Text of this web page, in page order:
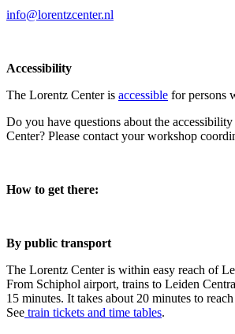
info@lorentzcenter.nl
Accessibility
The Lorentz Center is accessible for persons
Do you have questions about the
Center? Please contact your workshop
How to get there:
By public transport
The Lorentz Center is within easy reach of
From Schiphol airport, trains to Leiden
15 minutes. It takes about 20 minutes to
See train tickets and time tables.